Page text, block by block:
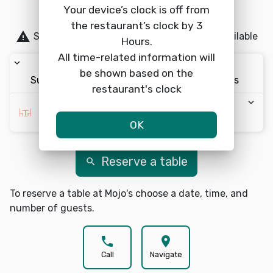
be guaranteed.
warning Same-day reservations are currently unavailable
keyboard_arrow_down
Sun 8/9
keyboard_arrow_down
12:00pm
keyboard_arrow_down
2 Guests
keyboard_arrow_down
Choose Area *
search Reserve a table
To reserve a table at Mojo's choose a date, time, and
number of guests.
phone
Call
location_on
Navigate
Your device’s clock is off from
the restaurant’s clock by 3
Hours.
All time-related information will
be shown based on the
restaurant's clock
OK